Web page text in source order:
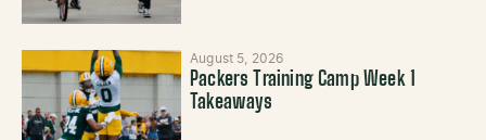
August 5, 2026
Packers Training Camp Week 1
Takeaways